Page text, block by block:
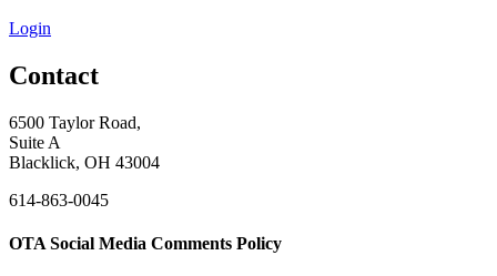
Login
Contact
6500 Taylor Road,
Suite A
Blacklick, OH 43004
614-863-0045
OTA Social Media Comments Policy